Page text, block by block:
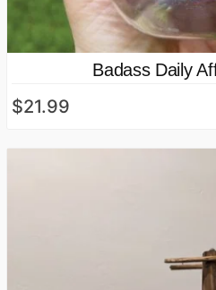
Badass Daily
$21.99